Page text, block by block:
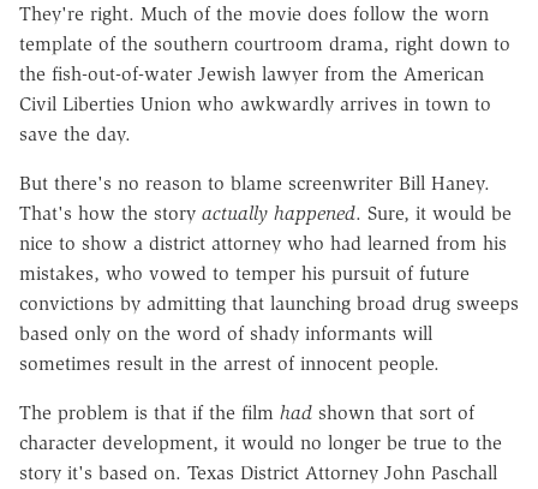
They're right. Much of the movie does follow the worn
template of the southern courtroom drama, right down to
the fish-out-of-water Jewish lawyer from the American
Civil Liberties Union who awkwardly arrives in town to
save the day.
But there's no reason to blame screenwriter Bill Haney.
That's how the story actually happened. Sure, it would be
nice to show a district attorney who had learned from his
mistakes, who vowed to temper his pursuit of future
convictions by admitting that launching broad drug sweeps
based only on the word of shady informants will
sometimes result in the arrest of innocent people.
The problem is that if the film had shown that sort of
character development, it would no longer be true to the
story it's based on. Texas District Attorney John Paschall